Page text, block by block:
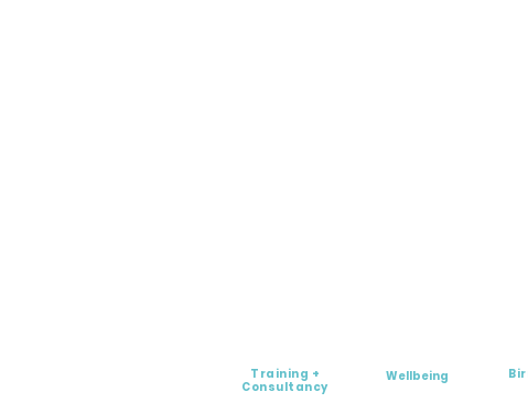
Training +
Consultancy
Wellbeing